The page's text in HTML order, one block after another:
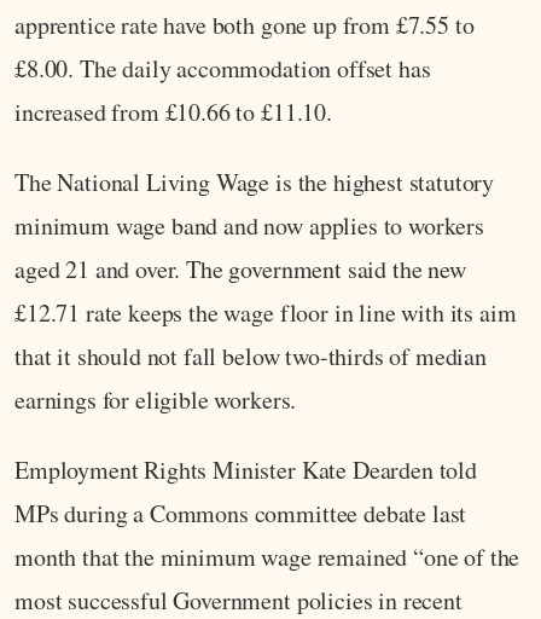
apprentice rate have both gone up from £7.55 to
£8.00. The daily accommodation offset has
increased from £10.66 to £11.10.
The National Living Wage is the highest statutory
minimum wage band and now applies to workers
aged 21 and over. The government said the new
£12.71 rate keeps the wage floor in line with its aim
that it should not fall below two-thirds of median
earnings for eligible workers.
Employment Rights Minister Kate Dearden told
MPs during a Commons committee debate last
month that the minimum wage remained “one of the
most successful Government policies in recent